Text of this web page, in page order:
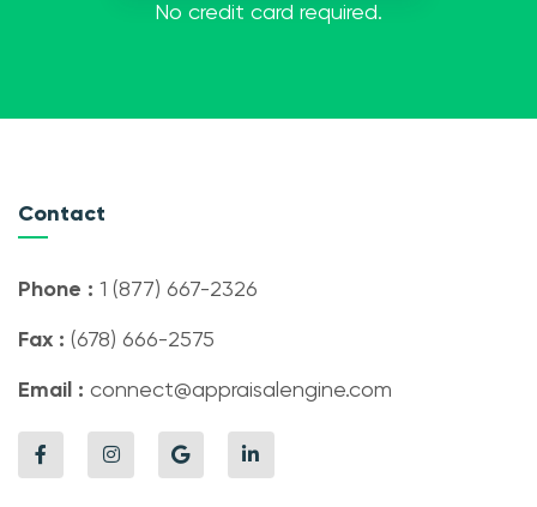
No credit card required.
Contact
Phone : 1 (877) 667-2326
Fax : (678) 666-2575
Email : connect@appraisalengine.com